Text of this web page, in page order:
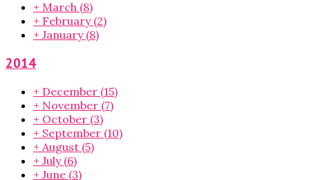
+ March (8)
+ February (2)
+ January (8)
2014
+ December (15)
+ November (7)
+ October (3)
+ September (10)
+ August (5)
+ July (6)
+ June (3)